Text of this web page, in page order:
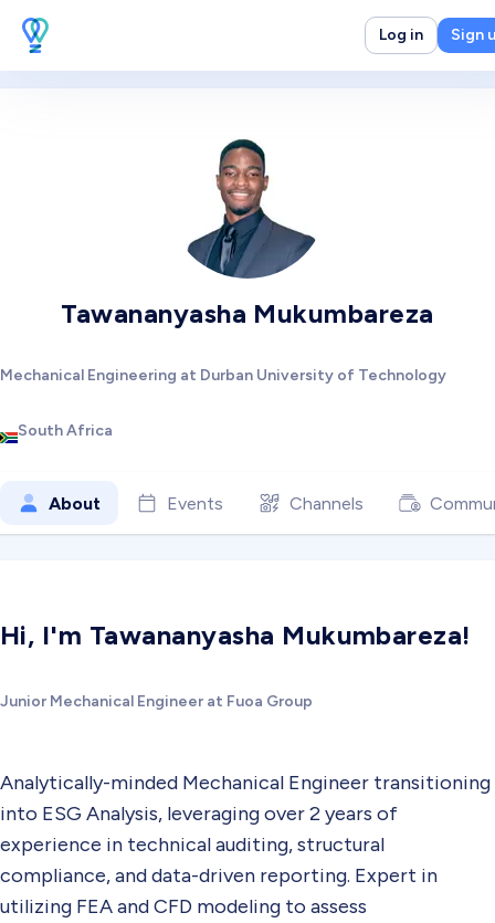
Log in Sign
Tawananyasha Mukumbareza
Mechanical Engineering at Durban University of Technology
South Africa
About Events Channels
Hi, I'm Tawananyasha Mukumbareza!
Junior Mechanical Engineer at Fuoa Group
Analytically-minded Mechanical Engineer transitioning
into ESG Analysis, leveraging over 2 years of
experience in technical auditing, structural
compliance, and data-driven reporting. Expert in
utilizing FEA and CFD modeling to assess